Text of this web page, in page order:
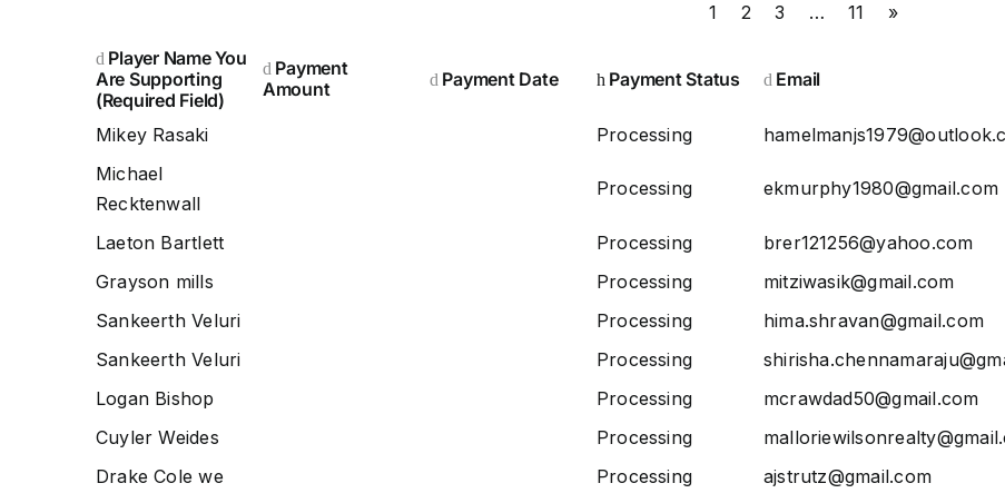
1 2 3 … 11 »
Player Name You
Are Supporting
(Required Field)
Payment
Amount
Payment Date Payment Status Email
Mikey Rasaki Processing
Michael
Recktenwall
Processing ekmurphy1980@gmail.com
Laeton Bartlett Processing
brer121256@yahoo.com
Grayson mills Processing
mitziwasik@gmail.com
Sankeerth Veluri Processing
hima.shravan@gmail.com
Sankeerth Veluri Processing
Logan Bishop Processing
mcrawdad50@gmail.com
Cuyler Weides Processing
Drake Cole we Processing
ajstrutz@gmail.com